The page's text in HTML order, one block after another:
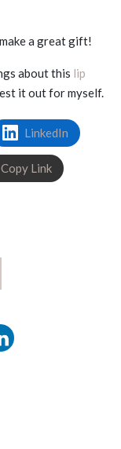
a great gift!
about this lip
it out for myself.
LinkedIn
Copy Link